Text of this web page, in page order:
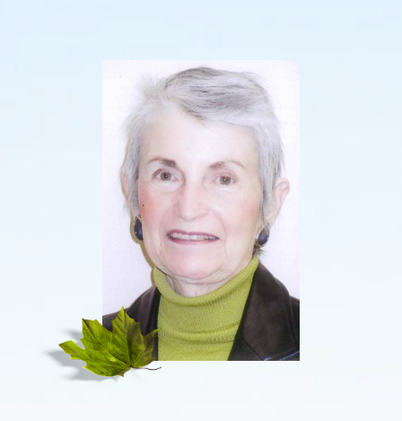
Death Has Occurred
Plan A Funeral
Caskets & Urns
About AMG